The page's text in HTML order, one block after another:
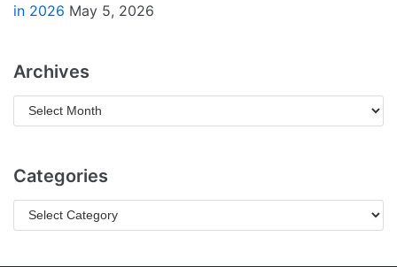
in 2026 May 5, 2026
Archives
Categories